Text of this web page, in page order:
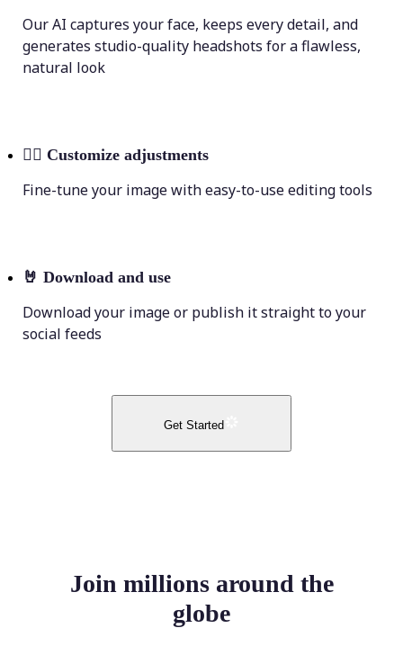
Our AI captures your face, keeps every detail, and
generates studio-quality headshots for a flawless,
natural look
💁‍♀️ Customize adjustments
Fine-tune your image with easy-to-use editing tools
🤘 Download and use
Download your image or publish it straight to your
social feeds
Get Started
Join millions around the
globe